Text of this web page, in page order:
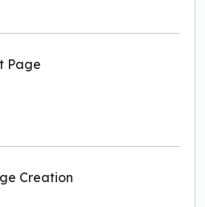
Page
Creation